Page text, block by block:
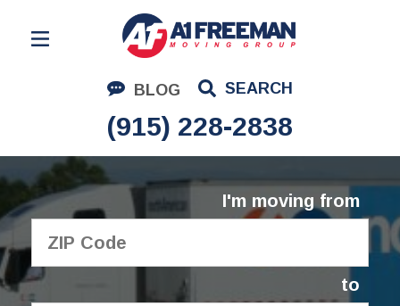
BLOG SEARCH
(915) 228-2838
Residential Moving
Corporate Moving
Commercial Moving
Logistics
About Us
I'm moving from
to